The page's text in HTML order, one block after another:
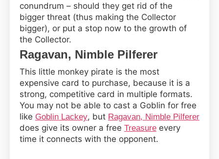
conundrum – should they get rid of the
bigger threat (thus making the Collector
bigger), or put a stop now to the growth of
the Collector.
Ragavan, Nimble Pilferer
This little monkey pirate is the most
expensive card to purchase, because it is a
strong, competitive card in multiple formats.
You may not be able to cast a Goblin for free
like Goblin Lackey, but Ragavan, Nimble Pilferer
does give its owner a free Treasure every
time it connects with the opponent.